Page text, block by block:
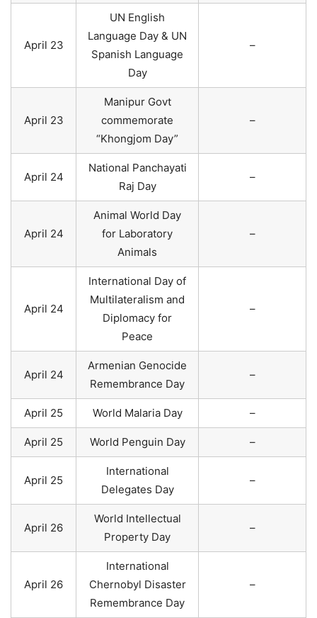
April 23
UN English
Language Day & UN
Spanish Language
Day
–
April 23
Manipur Govt
commemorate
“Khongjom Day”
–
April 24
National Panchayati
Raj Day
–
April 24
Animal World Day
for Laboratory
Animals
–
April 24
International Day of
Multilateralism and
Diplomacy for
Peace
–
April 24
Armenian Genocide
Remembrance Day
–
April 25 World Malaria Day –
April 25 World Penguin Day –
April 25
International
Delegates Day
–
April 26
World Intellectual
Property Day
–
April 26
International
Chernobyl Disaster
Remembrance Day
–